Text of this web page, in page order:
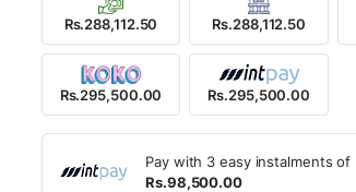
Rs.288,112.50 Rs.288,112.50
Rs.295,500.00 Rs.295,500.00
Pay with 3 easy instalments of
Rs.98,500.00